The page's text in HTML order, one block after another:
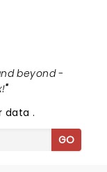
beyond -
"
data.
GO